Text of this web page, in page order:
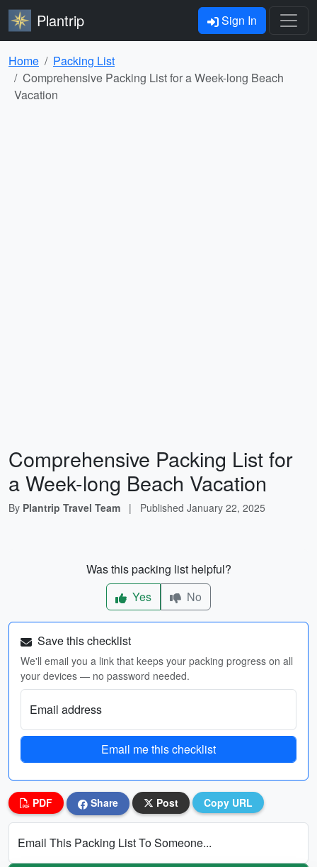
Plantrip Sign In
Home
Packing List
Comprehensive Packing List for a Week-long Beach
Vacation
Comprehensive Packing List for
a Week-long Beach Vacation
By Plantrip Travel Team | Published January 22, 2025
Was this packing list helpful?
Yes
No
Save this checklist
We'll email you a link that keeps your packing progress on all
your devices — no password needed.
Email address
Email me this checklist
PDF Share Post Copy URL
Email This Packing List To Someone...